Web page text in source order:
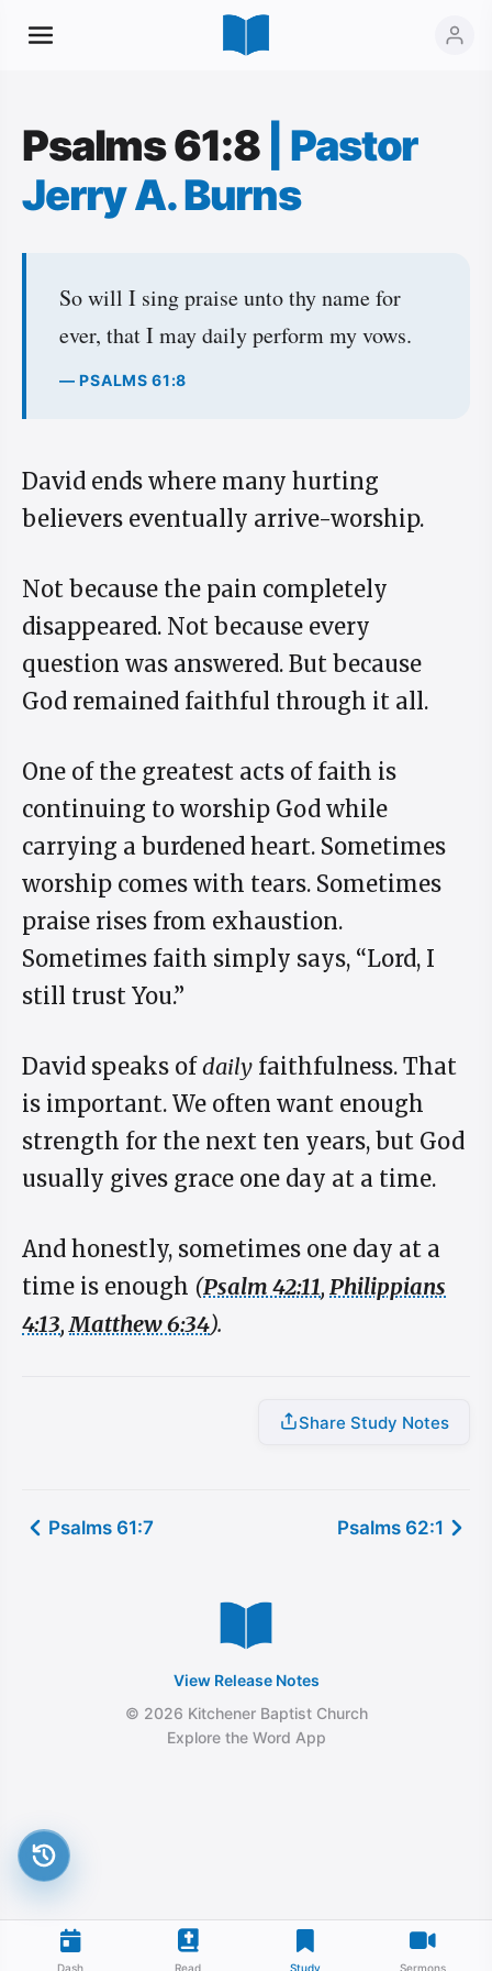
Dash Read Study Sermons
Psalms 61:8
Pastor
Jerry A. Burns
So will I sing praise unto thy name for
ever, that I may daily perform my vows.
— PSALMS 61:8
David ends where many hurting
believers eventually arrive-worship.
Not because the pain completely
disappeared. Not because every
question was answered. But because
God remained faithful through it all.
One of the greatest acts of faith is
continuing to worship God while
carrying a burdened heart. Sometimes
worship comes with tears. Sometimes
praise rises from exhaustion.
Sometimes faith simply says, “Lord, I
still trust You.”
David speaks ofdaily faithfulness. That
is important. We often want enough
strength for the next ten years, but God
usually gives grace one day at a time.
And honestly, sometimes one day at a
time is enough (Psalm 42:11, Philippians
4:13,Matthew 6:34).
Share Study Notes
Psalms 61:7 Psalms 62:1
View Release Notes
© 2026 Kitchener Baptist Church
Explore the Word App